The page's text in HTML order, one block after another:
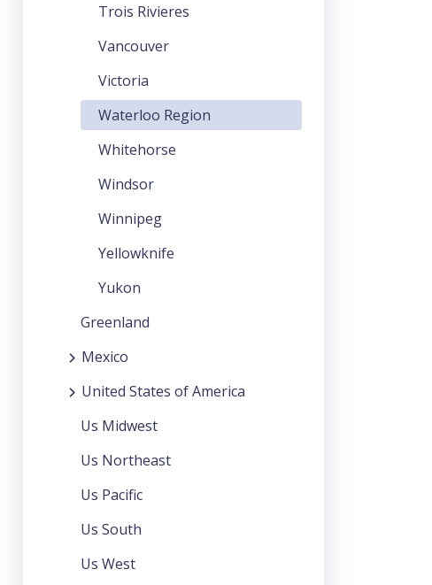
Trois Rivieres
Vancouver
Victoria
Waterloo Region
Whitehorse
Windsor
Winnipeg
Yellowknife
Yukon
Greenland
Mexico
United States of America
Us Midwest
Us Northeast
Us Pacific
Us South
Us West